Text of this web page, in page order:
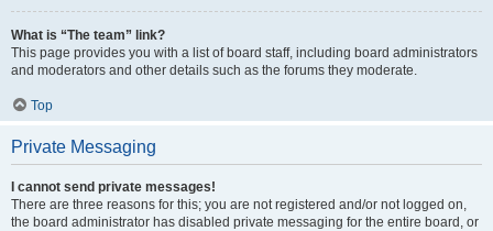
What is “The team” link?
This page provides you with a list of board staff, including board administrators
and moderators and other details such as the forums they moderate.
Top
Private Messaging
I cannot send private messages!
There are three reasons for this; you are not registered and/or not logged on,
the board administrator has disabled private messaging for the entire board, or